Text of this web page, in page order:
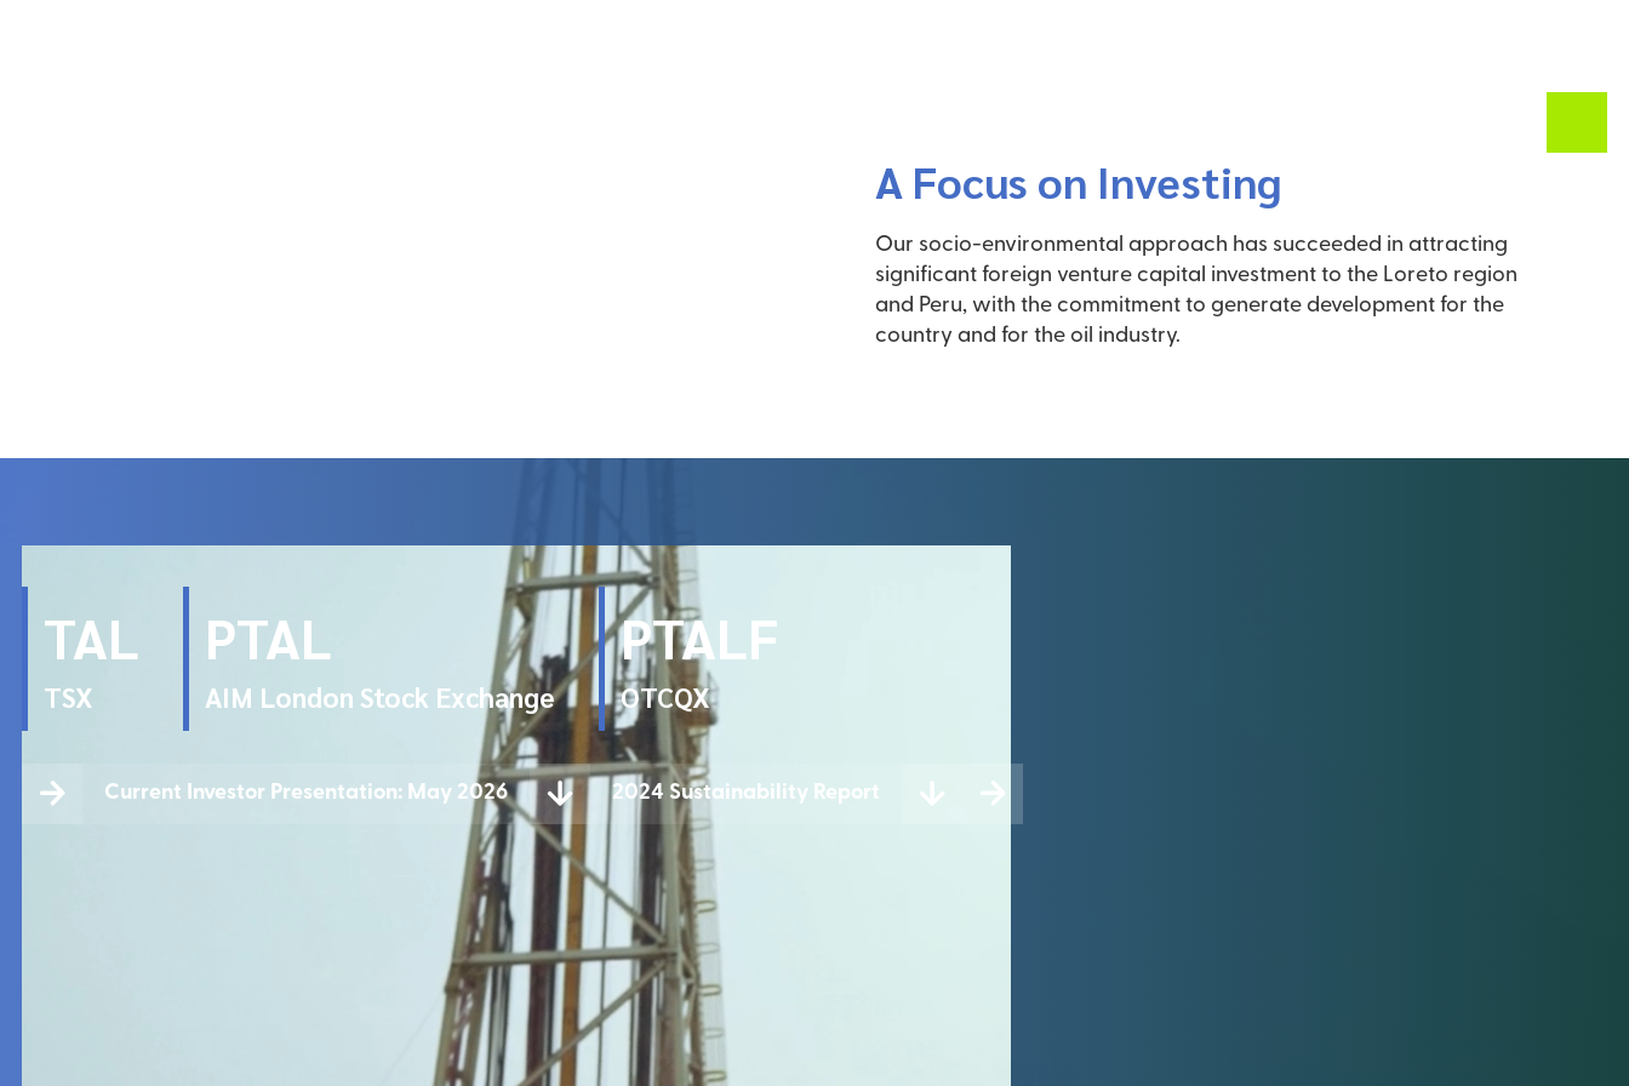
A Focus on Investing
Our socio-environmental approach has succeeded in attracting
significant foreign venture capital investment to the Loreto region
and Peru, with the commitment to generate development for the
country and for the oil industry.
TAL
TSX
PTAL
AIM London Stock Exchange
PTALF
OTCQX
Current Investor Presentation: May 2026 2024 Sustainability Report